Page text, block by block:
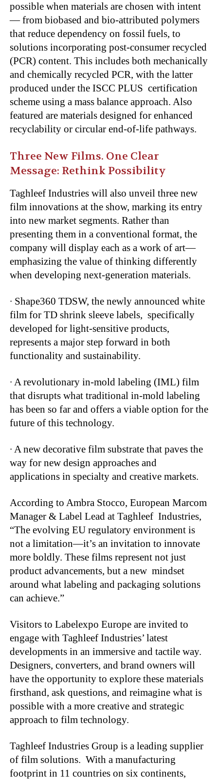
possible when materials are chosen with intent
— from biobased and bio-attributed polymers
that reduce dependency on fossil fuels, to
solutions incorporating post-consumer recycled
(PCR) content. This includes both mechanically
and chemically recycled PCR, with the latter
produced under the ISCC PLUS certification
scheme using a mass balance approach. Also
featured are materials designed for enhanced
recyclability or circular end-of-life pathways.
Three New Films. One Clear
Message: Rethink Possibility
Taghleef Industries will also unveil three new
film innovations at the show, marking its entry
into new market segments. Rather than
presenting them in a conventional format, the
company will display each as a work of art—
emphasizing the value of thinking differently
when developing next-generation materials.
∙ Shape360 TDSW, the newly announced white
film for TD shrink sleeve labels, specifically
developed for light-sensitive products,
represents a major step forward in both
functionality and sustainability.
∙ A revolutionary in-mold labeling (IML) film
that disrupts what traditional in-mold labeling
has been so far and offers a viable option for the
future of this technology.
∙ A new decorative film substrate that paves the
way for new design approaches and
applications in specialty and creative markets.
According to Ambra Stocco, European Marcom
Manager & Label Lead at Taghleef Industries,
“The evolving EU regulatory environment is
not a limitation—it’s an invitation to innovate
more boldly. These films represent not just
product advancements, but a new mindset
around what labeling and packaging solutions
can achieve.”
Visitors to Labelexpo Europe are invited to
engage with Taghleef Industries’ latest
developments in an immersive and tactile way.
Designers, converters, and brand owners will
have the opportunity to explore these materials
firsthand, ask questions, and reimagine what is
possible with a more creative and strategic
approach to film technology.
Taghleef Industries Group is a leading supplier
of film solutions. With a manufacturing
footprint in 11 countries on six continents,